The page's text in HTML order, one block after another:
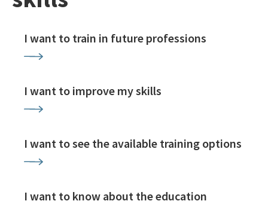
I want to train in future professions
I want to improve my skills
I want to see the available training options
I want to know about the education